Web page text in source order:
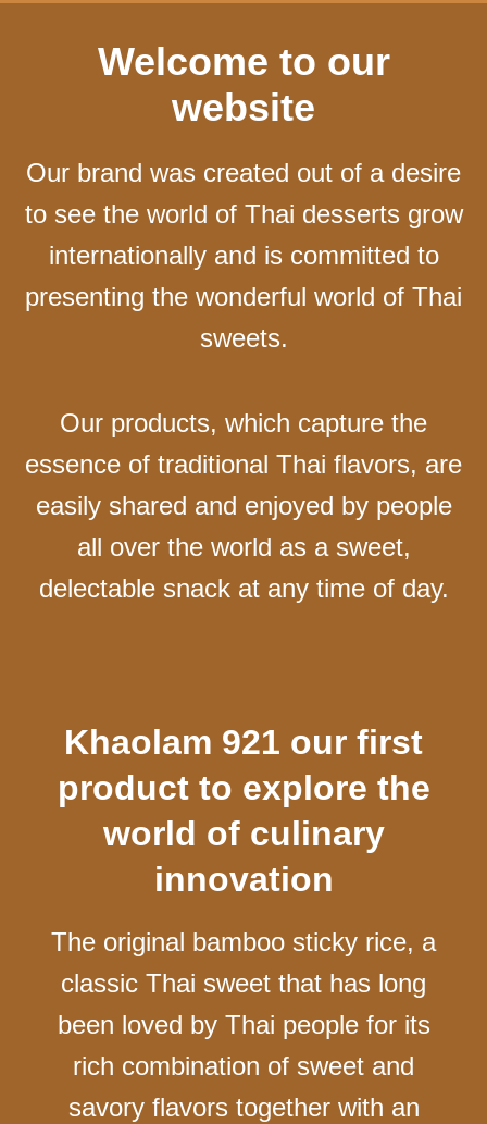
Welcome to our
website
Our brand was created out of a desire
to see the world of Thai desserts grow
internationally and is committed to
presenting the wonderful world of Thai
sweets.
Our products, which capture the
essence of traditional Thai flavors, are
easily shared and enjoyed by people
all over the world as a sweet,
delectable snack at any time of day.
Khaolam 921 our first
product to explore the
world of culinary
innovation
The original bamboo sticky rice, a
classic Thai sweet that has long
been loved by Thai people for its
rich combination of sweet and
savory flavors together with an